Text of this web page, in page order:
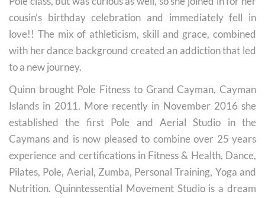
cousin’s birthday celebration and immediately fell in
love!! The mix of athleticism, skill and grace, combined
with her dance background created an addiction that led
to a new journey.
Quinn brought Pole Fitness to Grand Cayman, Cayman
Islands in 2011. More recently in November 2016 she
established the first Pole and Aerial Studio in the
Caymans and is now pleased to combine over 25 years
experience and certifications in Fitness & Health, Dance,
Pilates, Pole, Aerial, Zumba, Personal Training, Yoga and
Nutrition. Quinntessential Movement Studio is a dream